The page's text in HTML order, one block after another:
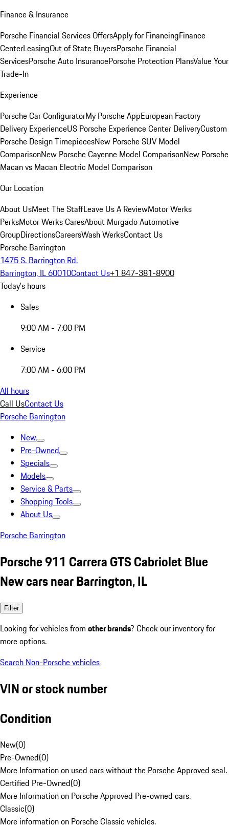
Finance & Insurance
Porsche Financial Services OffersApply for FinancingFinance
CenterLeasingOut of State BuyersPorsche Financial
ServicesPorsche Auto InsurancePorsche Protection PlansValue Your
Trade-In
Experience
Porsche Car ConfiguratorMy Porsche AppEuropean Factory
Delivery ExperienceUS Porsche Experience Center DeliveryCustom
Porsche Design TimepiecesNew Porsche SUV Model
ComparisonNew Porsche Cayenne Model ComparisonNew Porsche
Macan vs Macan Electric Model Comparison
Our Location
About UsMeet The StaffLeave Us A ReviewMotor Werks
PerksMotor Werks CaresAbout Murgado Automotive
GroupDirectionsCareersWash WerksContact Us
Porsche Barrington
1475 S. Barrington Rd.
Barrington, IL 60010Contact Us+1 847-381-8900
Today's hours
Sales
9:00 AM - 7:00 PM
Service
7:00 AM - 6:00 PM
All hours
Call UsContact Us
Porsche Barrington
New
Pre-Owned
Specials
Models
Service & Parts
Shopping Tools
About Us
Porsche Barrington
Porsche 911 Carrera GTS Cabriolet Blue
New cars near Barrington, IL
Filter
Looking for vehicles from other brands? Check our inventory for
more options.
Search Non-Porsche vehicles
VIN or stock number
Condition
New(0)
Pre-Owned(0)
More Information on used cars without the Porsche Approved seal.
Certified Pre-Owned(0)
More Information on Porsche Approved Pre-owned cars.
Classic(0)
More information on Porsche Classic vehicles.